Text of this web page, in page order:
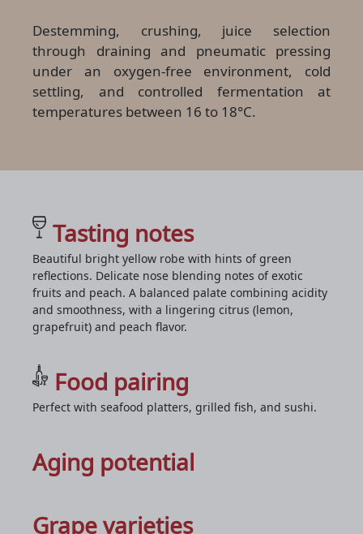
Destemming, crushing, juice selection
through draining and pneumatic pressing
under an oxygen-free environment, cold
settling, and controlled fermentation at
temperatures between 16 to 18°C.
Tasting notes
Beautiful bright yellow robe with hints of green
reflections. Delicate nose blending notes of exotic
fruits and peach. A balanced palate combining acidity
and smoothness, with a lingering citrus (lemon,
grapefruit) and peach flavor.
Food pairing
Perfect with seafood platters, grilled fish, and sushi.
Aging potential
Grape varieties